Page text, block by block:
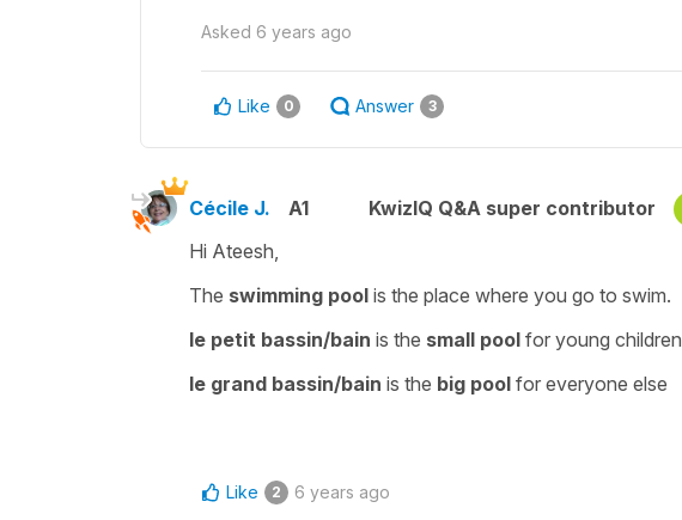
Asked 6 years ago
Like 0 Answer 3
Cécile J. A1 KwizIQ Q&A super contributor
Hi Ateesh,
The swimming pool is the place where you go to swim.
le petit bassin/bain is the small pool for young children
le grand bassin/bain is the big pool for everyone else
Like 2 6 years ago